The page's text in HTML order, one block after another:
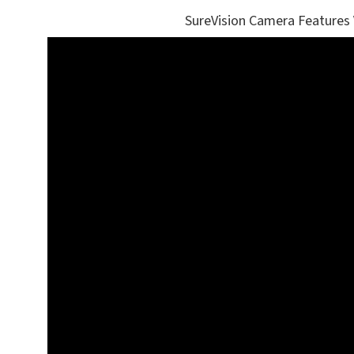
SureVision Camera Features